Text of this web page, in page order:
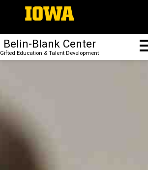
Belin-Blank Center
Gifted Education & Talent Development